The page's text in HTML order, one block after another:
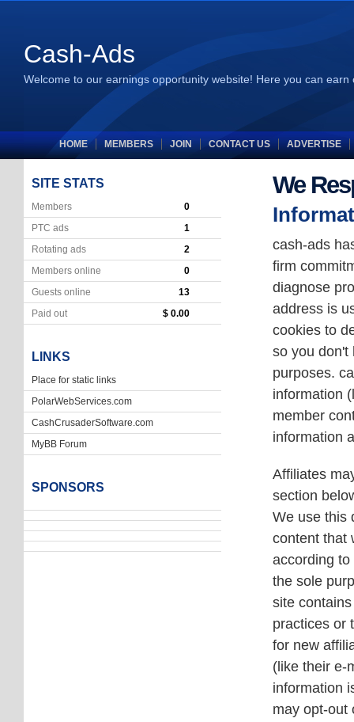
Cash-Ads
Welcome to our earnings opportunity website! Here you can
HOME MEMBERS JOIN CONTACT US ADVERTISE
SITE STATS
Members
0
PTC ads
1
Rotating ads
2
Members online
0
Guests online
13
Paid out
$ 0.00
LINKS
Place for static links
PolarWebServices.com
CashCrusaderSoftware.com
MyBB Forum
SPONSORS
We
cash-ads
firm
diagnose
address is
cookies to
so you don't
purposes.
information
member
information
Affiliates
section
We use this
content that
according
the sole
site
practices or
for new
(like their e-
information
may opt-out